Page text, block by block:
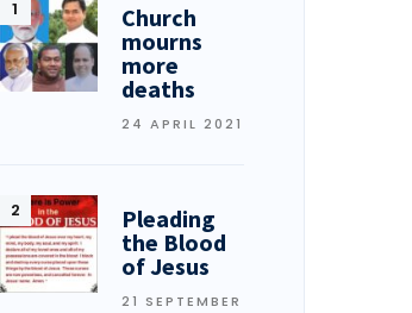
Church
mourns
more
deaths
24 APRIL 2021
Pleading
the Blood
of Jesus
21 SEPTEMBER